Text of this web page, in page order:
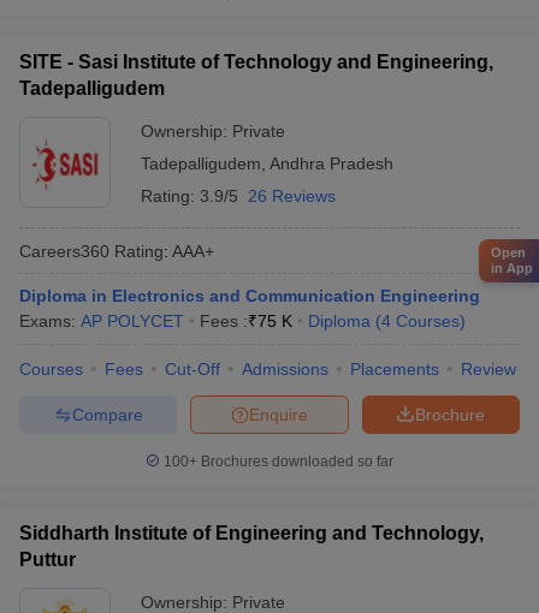
SITE - Sasi Institute of Technology and Engineering,
Tadepalligudem
Ownership: Private
Tadepalligudem Andhra Pradesh
Rating: 3.9/5 26 Reviews
Careers360 Rating: AAA+
Diploma in Electronics and Communication Engineering
Exams: AP POLYCET Fees :₹75 K Diploma (4 Courses)
Courses Fees Cut-Off Admissions Placements Review
Brochure
Enquire
Compare
100+ Brochures downloaded so far
Siddharth Institute of Engineering and Technology,
Puttur
Ownership: Private
Open
in App